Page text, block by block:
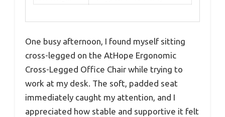
One busy afternoon, I found myself sitting
cross-legged on the AtHope Ergonomic
Cross-Legged Office Chair while trying to
work at my desk. The soft, padded seat
immediately caught my attention, and I
appreciated how stable and supportive it felt